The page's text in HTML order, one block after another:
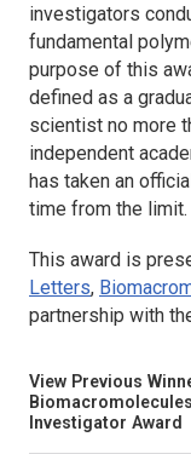
investigators
fundamental
purpose of this
defined as a
scientist no more
independent
has taken an
time from the limit.
This award is
Letters,
partnership with
View Previous
Investigator Award